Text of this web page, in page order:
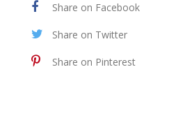
Share on Facebook
Share on Twitter
Share on Pinterest